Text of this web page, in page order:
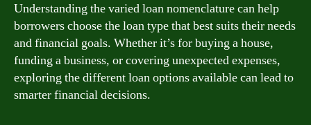
Understanding the varied loan nomenclature can help
borrowers choose the loan type that best suits their needs
and financial goals. Whether it’s for buying a house,
funding a business, or covering unexpected expenses,
exploring the different loan options available can lead to
smarter financial decisions.